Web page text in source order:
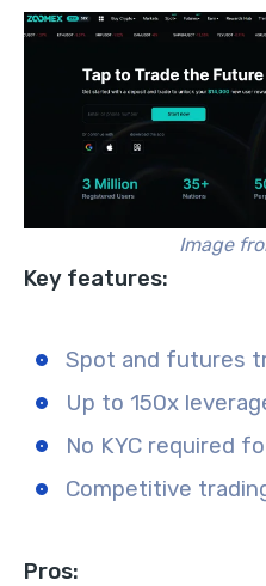
Image
Key features:
Spot and futures
Up to 150x
No KYC required
Competitive
Pros: